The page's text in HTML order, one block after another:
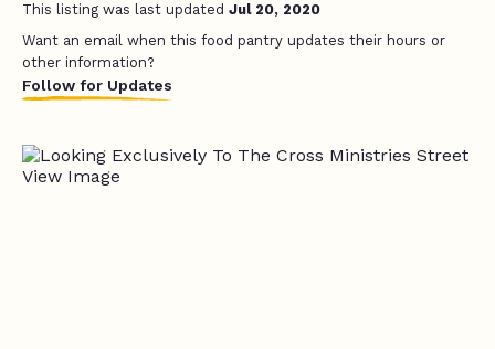
This listing was last updated Jul 20, 2020
Want an email when this food pantry updates their hours or
other information?
Follow for Updates